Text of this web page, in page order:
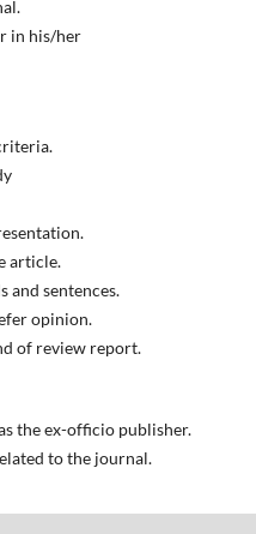
in his/her
article.
and sentences.
opinion.
of review report.
the ex-officio publisher.
to the journal.